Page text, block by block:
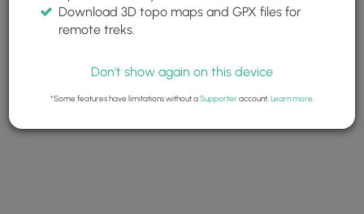
Download 3D topo maps and GPX files for
remote treks.
Don't show again on this device
*Some features have limitations without aSupporteraccount. Learn more.